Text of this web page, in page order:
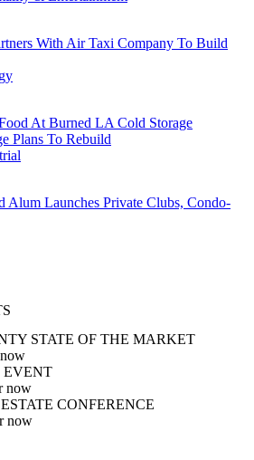
With Air Taxi Company To Build
At Burned LA Cold Storage
Plans To Rebuild
Alum Launches Private Clubs, Condo-
STATE OF THE MARKET
EVENT
now
CONFERENCE
now